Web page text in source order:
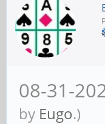
08-31-
by Eugo.)